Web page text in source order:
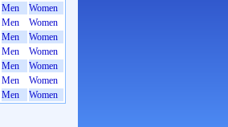
Men
Women
Men
Women
Men
Women
Men
Women
Men
Women
Men
Women
Men Women